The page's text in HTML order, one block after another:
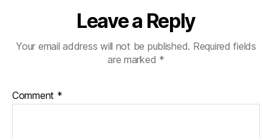
Leave a Reply
Your email address will not be published. Required fields
are marked *
Comment *